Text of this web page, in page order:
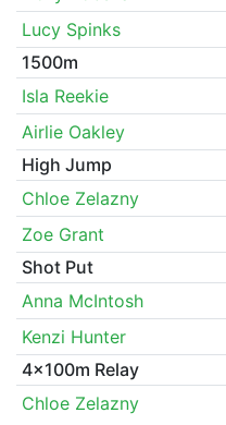
Lucy Spinks
1500m
Isla Reekie
Airlie Oakley
High Jump
Chloe Zelazny
Zoe Grant
Shot Put
Anna McIntosh
Kenzi Hunter
4x100m Relay
Chloe Zelazny